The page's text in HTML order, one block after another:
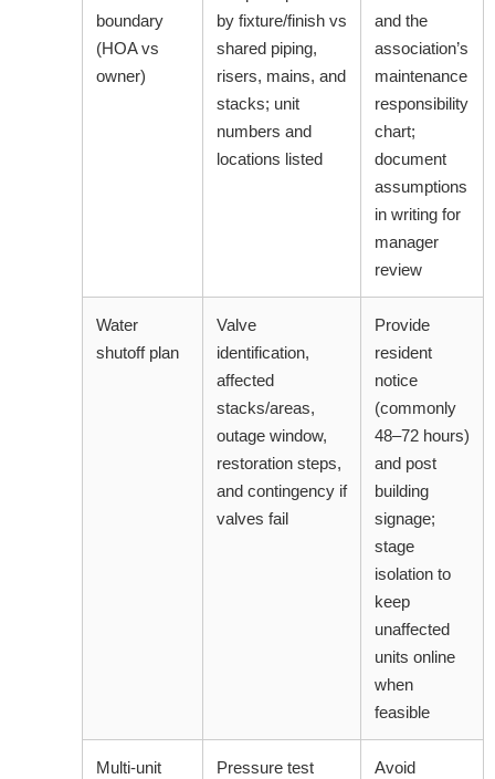
boundary
(HOA vs
owner)
by fixture/finish vs
shared piping,
risers, mains, and
stacks; unit
numbers and
locations listed
and the
association’s
maintenance
responsibility
chart;
document
assumptions
in writing for
manager
review
Water
shutoff plan
Valve
identification,
affected
stacks/areas,
outage window,
restoration steps,
and contingency if
valves fail
Provide
resident
notice
(commonly
48–72 hours)
and post
building
signage;
stage
isolation to
keep
unaffected
units online
when
feasible
Multi-unit
Pressure test
Avoid